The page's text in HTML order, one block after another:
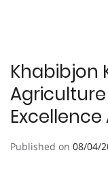
Khabibjon
Agriculture
Published on 08/04/